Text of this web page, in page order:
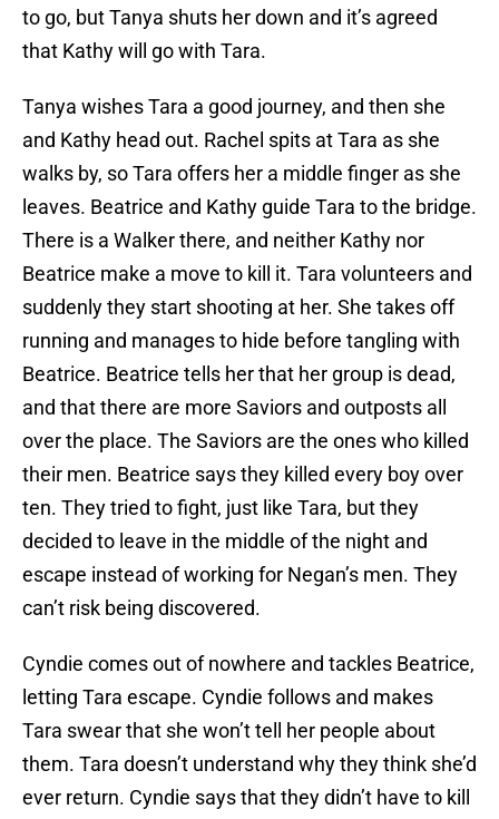
to go, but Tanya shuts her down and it’s agreed
that Kathy will go with Tara.
Tanya wishes Tara a good journey, and then she
and Kathy head out. Rachel spits at Tara as she
walks by, so Tara offers her a middle finger as she
leaves. Beatrice and Kathy guide Tara to the bridge.
There is a Walker there, and neither Kathy nor
Beatrice make a move to kill it. Tara volunteers and
suddenly they start shooting at her. She takes off
running and manages to hide before tangling with
Beatrice. Beatrice tells her that her group is dead,
and that there are more Saviors and outposts all
over the place. The Saviors are the ones who killed
their men. Beatrice says they killed every boy over
ten. They tried to fight, just like Tara, but they
decided to leave in the middle of the night and
escape instead of working for Negan’s men. They
can’t risk being discovered.
Cyndie comes out of nowhere and tackles Beatrice,
letting Tara escape. Cyndie follows and makes
Tara swear that she won’t tell her people about
them. Tara doesn’t understand why they think she’d
ever return. Cyndie says that they didn’t have to kill